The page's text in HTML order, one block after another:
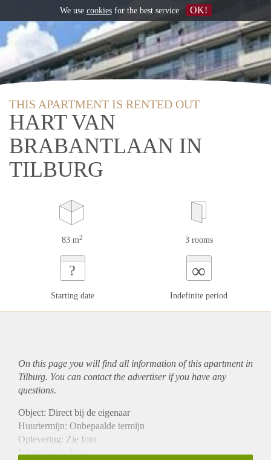
THIS APARTMENT IS RENTED OUT
HART VAN
BRABANTLAAN IN
TILBURG
83 m2 3 rooms
?
Starting date
∞
Indefinite period
On this page you will find all information of this apartmentin
Tilburg. You can contact the advertiser if you have any
questions.
Object: Direct bij de eigenaar
Huurtermijn: Onbepaalde termijn
Oplevering: Zie foto
Inkomen eis: Nee
We use cookiesfor the best service OK!